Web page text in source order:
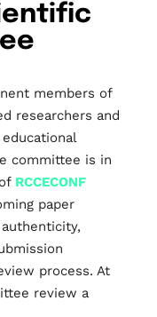
members of
researchers and
committee is in
RCCECONF
paper
process. At
review a